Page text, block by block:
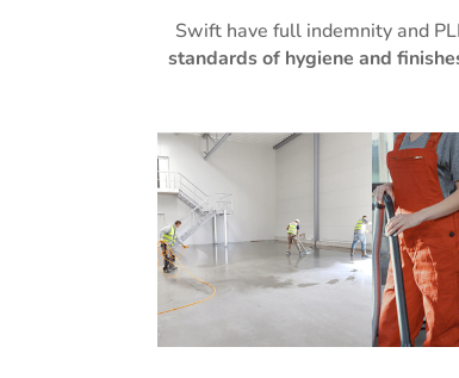
Swift have full indemnity and
standards of hygiene and